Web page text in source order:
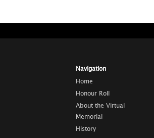
Navigation
Home
Honour Roll
About the Virtual
Memorial
History